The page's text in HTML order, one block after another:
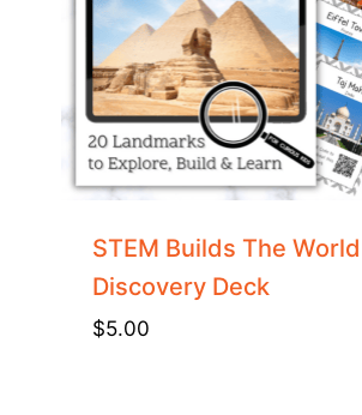
STEM Builds The World
Discovery Deck
$5.00